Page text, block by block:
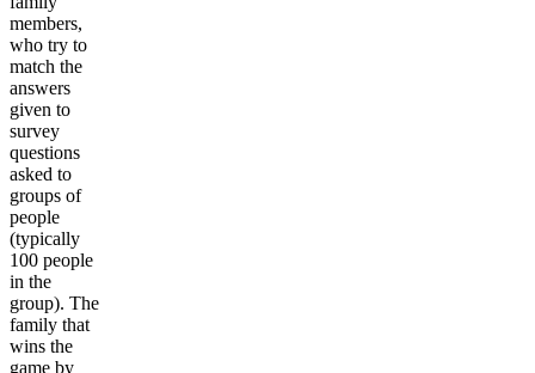
members,
who try to
match the
answers
given to
survey
questions
asked to
groups of
people
(typically
100 people
in the
group). The
family that
wins the
game by